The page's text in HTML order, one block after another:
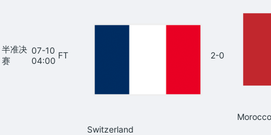
半准决
赛
07-10
04:00
FT 2-0
Morocco
Switzerland